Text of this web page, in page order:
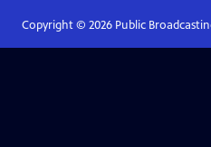
Copyright © 2026Public